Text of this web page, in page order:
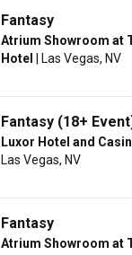
Fantasy
Atrium Showroom at
Hotel
| Las Vegas, NV
Fantasy (18+
Luxor Hotel and
Las Vegas, NV
Fantasy
Atrium Showroom at